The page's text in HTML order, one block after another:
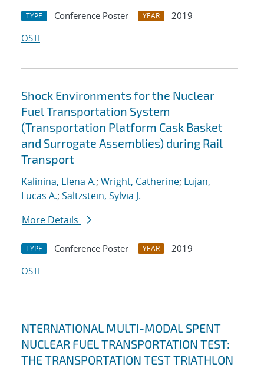
TYPE Conference Poster YEAR
2019
OSTI
Shock Environments for the Nuclear
Fuel Transportation System
(Transportation Platform Cask Basket
and Surrogate Assemblies) during Rail
Transport
Kalinina, Elena A.; Wright, Catherine; Lujan,
Lucas A.; Saltzstein, Sylvia J.
More Details
TYPE Conference Poster YEAR
2019
OSTI
NTERNATIONAL MULTI-MODAL SPENT
NUCLEAR FUEL TRANSPORTATION TEST:
THE TRANSPORTATION TEST TRIATHLON